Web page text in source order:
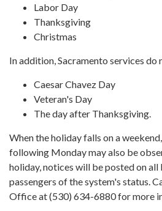
Labor Day
Thanksgiving
Christmas
In addition, Sacramento services do
Caesar Chavez Day
Veteran's Day
The day after Thanksgiving.
When the holiday falls on a
following Monday may also be
holiday, notices will be posted on
passengers of the system's status.
Office at (530) 634-6880 for more